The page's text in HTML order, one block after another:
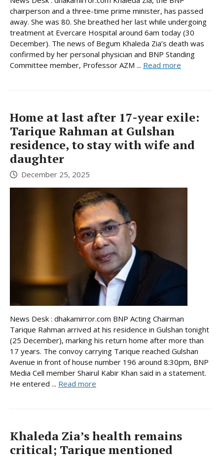
chairperson and a three-time prime minister, has passed
away. She was 80. She breathed her last while undergoing
treatment at Evercare Hospital around 6am today (30
December). The news of Begum Khaleda Zia’s death was
confirmed by her personal physician and BNP Standing
Committee member, Professor AZM ... Read more
Home at last after 17-year exile:
Tarique Rahman at Gulshan
residence, to stay with wife and
daughter
December 25, 2025
News Desk : dhakamirror.com BNP Acting Chairman
Tarique Rahman arrived at his residence in Gulshan tonight
(25 December), marking his return home after more than
17 years. The convoy carrying Tarique reached Gulshan
Avenue in front of house number 196 around 8:30pm, BNP
Media Cell member Shairul Kabir Khan said in a statement.
He entered ... Read more
Khaleda Zia’s health remains
critical; Tarique mentioned